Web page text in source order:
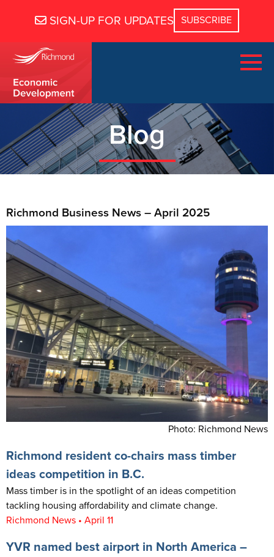
SIGN-UP FOR UPDATES
Blog
Richmond Business News – April 2025
Photo: Richmond News
Richmond resident co-chairs mass timber
ideas competition in B.C.
Mass timber is in the spotlight of an ideas competition
tackling housing affordability and climate change.
Richmond News • April 11
YVR named best airport in North America –